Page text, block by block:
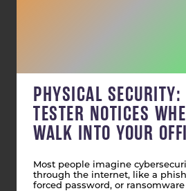
PHYSICAL
TESTER NOTICES
WALK INTO YOUR
Most people imagine
through the internet, like a
forced password, or